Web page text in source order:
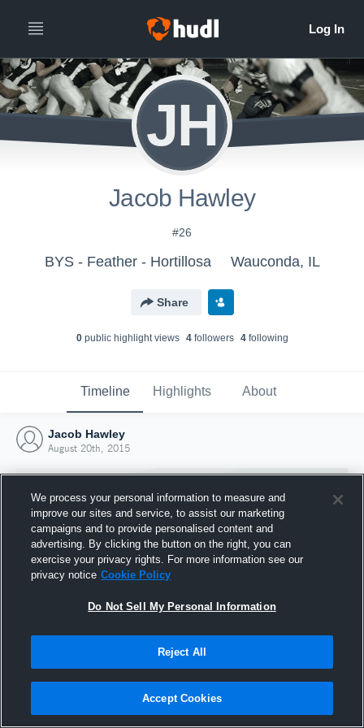
JH
Jacob Hawley
#26
BYS - Feather - Hortillosa Wauconda, IL
Share
0public highlight views 4followers 4following
Timeline Highlights About
Jacob Hawley
August 20th, 2015
Joined Hudl
20 August 2015
We process your personal information to measure and
improve our sites and service, to assist our marketing
campaigns and to provide personalised content and
advertising. By clicking the button on the right, you can
exercise your privacy rights. For more information see our
privacy notice Cookie Policy
Do Not Sell My Personal Information
Reject All
Accept Cookies